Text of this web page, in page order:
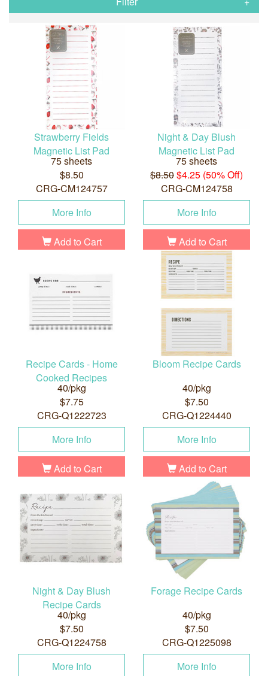
Strawberry Fields
Magnetic List Pad
75 sheets
$8.50
CRG-CM124757
More Info
Add to Cart
Night & Day Blush
Magnetic List Pad
75 sheets
$8.50$4.25 (50% Off)
CRG-CM124758
More Info
Add to Cart
Recipe Cards - Home
Cooked Recipes
40/pkg
$7.75
CRG-Q1222723
More Info
Add to Cart
Bloom Recipe Cards
40/pkg
$7.50
CRG-Q1224440
More Info
Add to Cart
Night & Day Blush
Recipe Cards
40/pkg
$7.50
CRG-Q1224758
More Info
Forage Recipe Cards
40/pkg
$7.50
CRG-Q1225098
More Info